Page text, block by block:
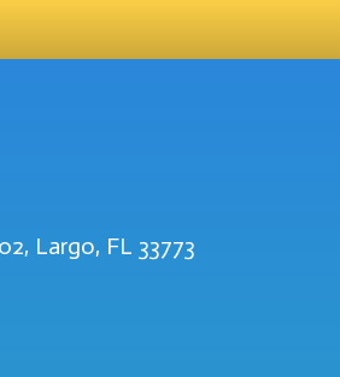
Largo, FL 33773